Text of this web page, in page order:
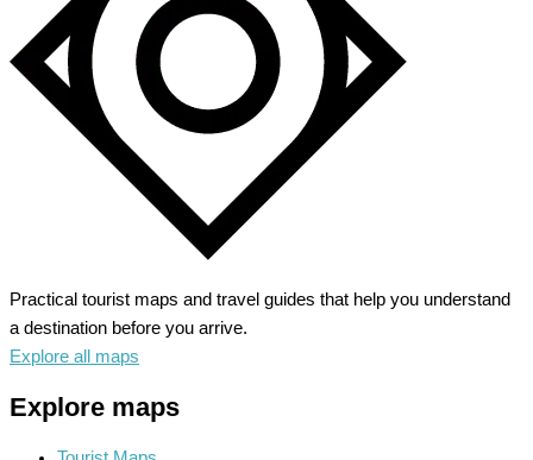
of
Urban
Charms
Practical tourist maps and travel guides that help you understand
a destination before you arrive.
Explore all maps
Explore maps